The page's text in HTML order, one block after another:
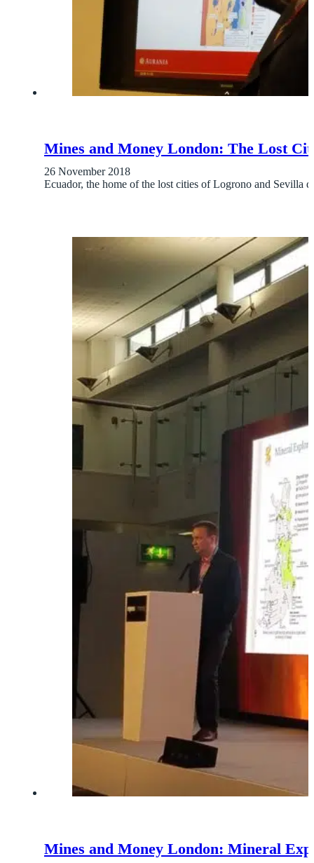
Mines and Money London: The Lost
26 November 2018
Ecuador, the home of the lost cities of Logrono and Sevilla
Mines and Money London: Mineral